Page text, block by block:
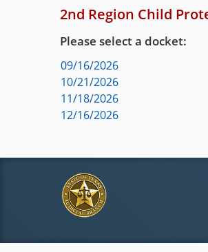
2nd Region Child
Please select a docket:
09/16/2026
10/21/2026
11/18/2026
12/16/2026